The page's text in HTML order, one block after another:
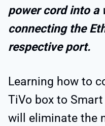
power cord into a
connecting the
respective port.
Learning how to
TiVo box to
will eliminate the